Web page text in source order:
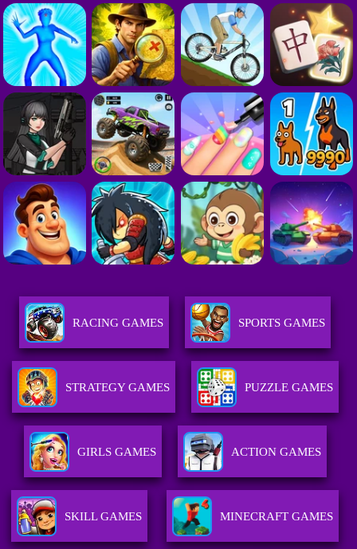
RACING GAMES SPORTS GAMES
STRATEGY GAMES PUZZLE GAMES
GIRLS GAMES ACTION GAMES
SKILL GAMES MINECRAFT GAMES